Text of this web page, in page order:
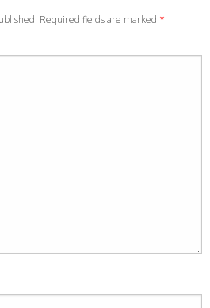
Required fields are marked *